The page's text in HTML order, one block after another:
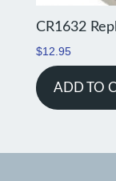
CR1632
$12.95
ADD TO